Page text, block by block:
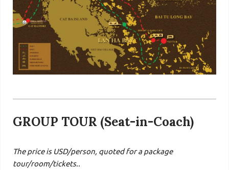
GROUP TOUR (Seat-in-Coach)
The price is USD/person, quoted for a package
tour/room/tickets..